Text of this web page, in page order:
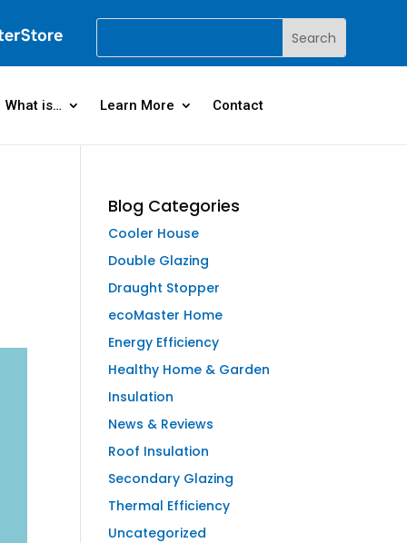
What is… Learn More Contact
Blog Categories
Cooler House
Double Glazing
Draught Stopper
ecoMaster Home
Energy Efficiency
Healthy Home & Garden
Insulation
News & Reviews
Roof Insulation
Secondary Glazing
Thermal Efficiency
Uncategorized